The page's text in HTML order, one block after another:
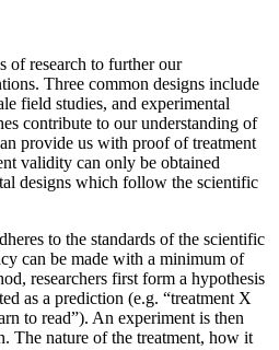
of research to further our
Three common designs include
field studies, and experimental
contribute to our understanding of
provide us with proof of treatment
validity can only be obtained
designs which follow the scientific
to the standards of the scientific
can be made with a minimum of
researchers first form a hypothesis
as a prediction (e.g. “treatment X
to read”). An experiment is then
The nature of the treatment, how it